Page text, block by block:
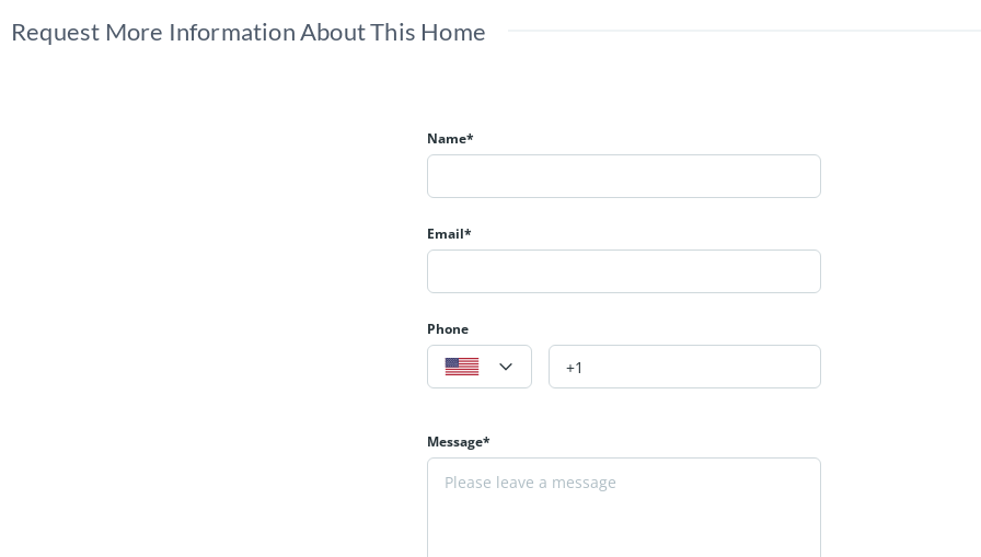
Request More Information About This Home
Name*
Email*
Phone
Message*